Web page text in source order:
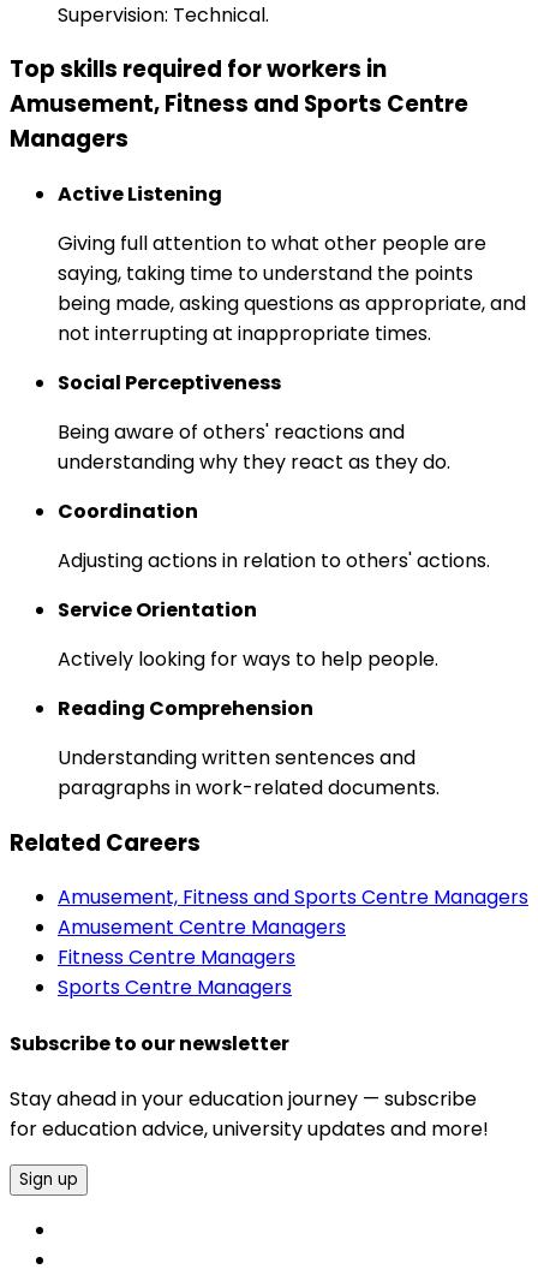
Supervision: Technical.
Top skills required for workers in
Amusement, Fitness and Sports Centre
Managers
Active Listening
Giving full attention to what other people are
saying, taking time to understand the points
being made, asking questions as appropriate, and
not interrupting at inappropriate times.
Social Perceptiveness
Being aware of others' reactions and
understanding why they react as they do.
Coordination
Adjusting actions in relation to others' actions.
Service Orientation
Actively looking for ways to help people.
Reading Comprehension
Understanding written sentences and
paragraphs in work-related documents.
Related Careers
Amusement, Fitness and Sports Centre Managers
Amusement Centre Managers
Fitness Centre Managers
Sports Centre Managers
Subscribe to our newsletter
Stay ahead in your education journey — subscribe
for education advice, university updates and more!
Sign up